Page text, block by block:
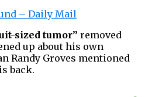
– Daily Mail
sized tumor” removed
up about his own
Randy Groves mentioned
back.